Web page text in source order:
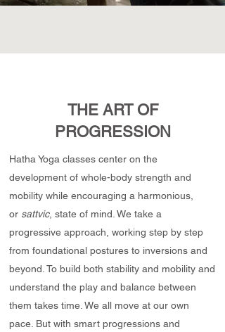
THE ART OF
PROGRESSION
Hatha Yoga classes center on the
development of whole-body strength and
mobility while encouraging a harmonious,
or sattvic, state of mind. We take a
progressive approach, working step by step
from foundational postures to inversions and
beyond. To build both stability and mobility and
understand the play and balance between
them takes time. We all move at our own
pace. But with smart progressions and